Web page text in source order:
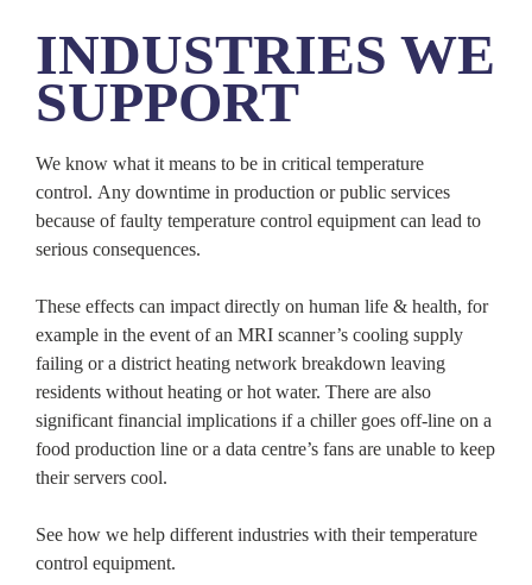
INDUSTRIES WE
SUPPORT
We know what it means to be in critical temperature
control. Any downtime in production or public services
because of faulty temperature control equipment can lead to
serious consequences.
These effects can impact directly on human life & health, for
example in the event of an MRI scanner’s cooling supply
failing or a district heating network breakdown leaving
residents without heating or hot water. There are also
significant financial implications if a chiller goes off-line on a
food production line or a data centre’s fans are unable to keep
their servers cool.
See how we help different industries with their temperature
control equipment.